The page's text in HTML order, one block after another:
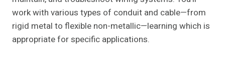
work with various types of conduit and cable—from
rigid metal to flexible non-metallic—learning which is
appropriate for specific applications.